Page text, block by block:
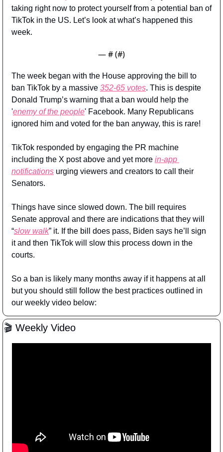
taking right now to protect yourself from a potential ban of
TikTok in the US. Let’s look at what’s happened this
week.
— # (#)
The week began with the House approving the bill to
ban TikTok by a massive 352-65 votes. This is despite
Donald Trump’s warning that a ban would help the
'enemy of the people' Facebook. Many Republicans
ignored him and voted for the ban anyway, this is rare!
TikTok responded by engaging the PR machine
including the X post above and yet more in-app
notifications urging viewers and creators to call their
Senators.
Things have since slowed down. The bill requires
Senate approval and there are indications that they will
“slow walk” it. If the bill does pass, Biden says he’ll sign
it and then TikTok will slow this process down in the
courts.
So a ban is likely many months away if it happens at all
but you should still follow the best practices outlined in
our weekly video below:
🎬 Weekly Video